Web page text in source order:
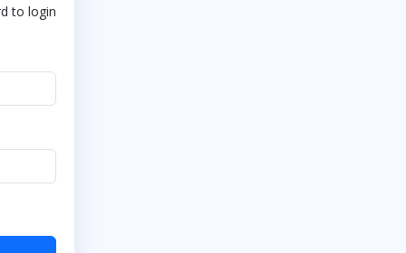
to login